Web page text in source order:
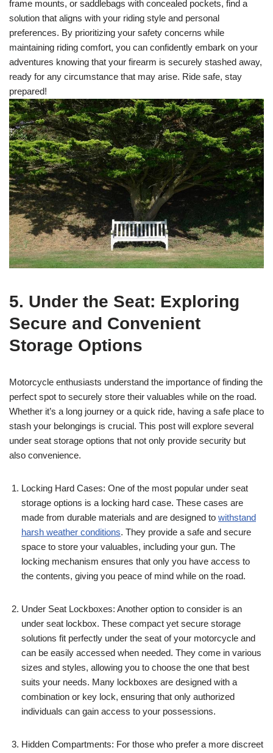
frame mounts, or saddlebags with concealed pockets, find a
solution that aligns with your riding style and personal
preferences. By prioritizing your safety concerns while
maintaining riding comfort, you can confidently embark on your
adventures knowing that your firearm is securely stashed away,
ready for any circumstance that may arise. Ride safe, stay
prepared!
5. Under the Seat: Exploring
Secure and Convenient
Storage Options
Motorcycle enthusiasts understand the importance of finding the
perfect spot to securely store their valuables while on the road.
Whether it’s a long journey or a quick ride, having a safe place to
stash your belongings is crucial. This post will explore several
under seat storage options that not only provide security but
also convenience.
Locking Hard Cases: One of the most popular under seat
storage options is a locking hard case. These cases are
made from durable materials and are designed to withstand
harsh weather conditions. They provide a safe and secure
space to store your valuables, including your gun. The
locking mechanism ensures that only you have access to
the contents, giving you peace of mind while on the road.
Under Seat Lockboxes: Another option to consider is an
under seat lockbox. These compact yet secure storage
solutions fit perfectly under the seat of your motorcycle and
can be easily accessed when needed. They come in various
sizes and styles, allowing you to choose the one that best
suits your needs. Many lockboxes are designed with a
combination or key lock, ensuring that only authorized
individuals can gain access to your possessions.
Hidden Compartments: For those who prefer a more discreet